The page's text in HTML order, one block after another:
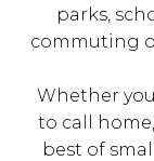
parks,
commuting
Whether
to call
best of